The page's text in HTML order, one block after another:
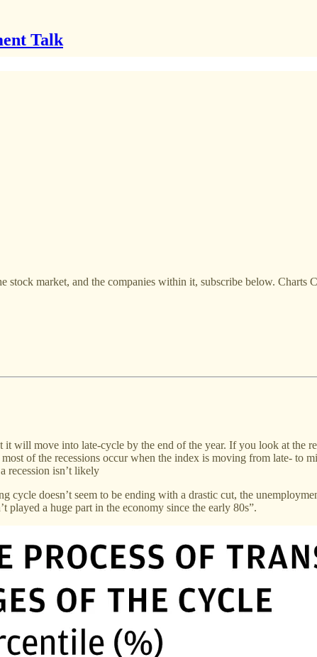
Talk
market, and the companies within it, subscribe below. Charts
will move into late-cycle by the end of the year. If you look at the
of the recessions occur when the index is moving from late- to
recession isn’t likely
doesn’t seem to be ending with a drastic cut, the
a huge part in the economy since the early 80s”.